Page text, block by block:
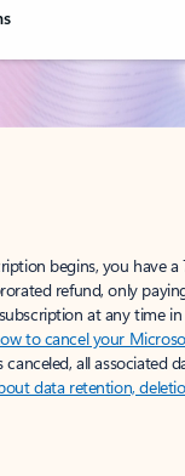
begins, you have
refund, only
at any time
to cancel your
all associated
data retention,